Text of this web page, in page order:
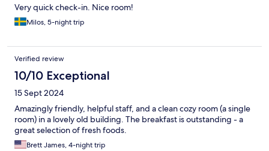
Very quick check-in. Nice room!
Milos, 5-night trip
Verified review
10/10 Exceptional
15 Sept 2024
Amazingly friendly, helpful staff, and a clean cozy room (a single
room) in a lovely old building. The breakfast is outstanding - a
great selection of fresh foods.
Brett James, 4-night trip